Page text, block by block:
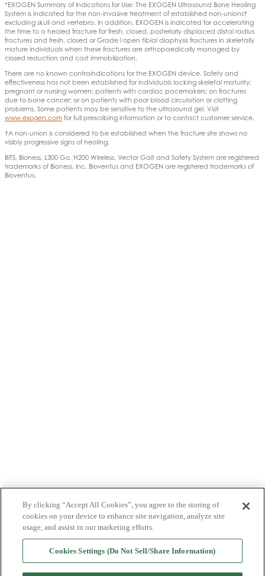
*EXOGEN Summary of Indications for Use: The EXOGEN Ultrasound Bone Healing
System is indicated for the non-invasive treatment of established non-unions†
excluding skull and vertebra. In addition, EXOGEN is indicated for accelerating
the time to a healed fracture for fresh, closed, posteriorly displaced distal radius
fractures and fresh, closed or Grade I open tibial diaphysis fractures in skeletally
mature individuals when these fractures are orthopaedically managed by
closed reduction and cast immobilization.
There are no known contraindications for the EXOGEN device. Safety and
effectiveness has not been established for individuals lacking skeletal maturity;
pregnant or nursing women; patients with cardiac pacemakers; on fractures
due to bone cancer; or on patients with poor blood circulation or clotting
problems. Some patients may be sensitive to the ultrasound gel. Visit
www.exogen.com for full prescribing information or to contact customer service.
†A non-union is considered to be established when the fracture site shows no
visibly progressive signs of healing.
BITS, Bioness, L300 Go, H200 Wireless, Vector Gait and Safety System are registered
trademarks of Bioness, Inc. Bioventus and EXOGEN are registered trademarks of
Bioventus.
BIONET
©2025 Bioventus. All rights reserved.
Privacy Policy|Terms of Use|Copyright & Disclaimer|Cookie List|Cookies
By clicking “Accept All Cookies”, you agree to the storing of
cookies on your device to enhance site navigation, analyze site
usage, and assist in our marketing efforts.
Cookies Settings (Do Not Sell/Share Information)